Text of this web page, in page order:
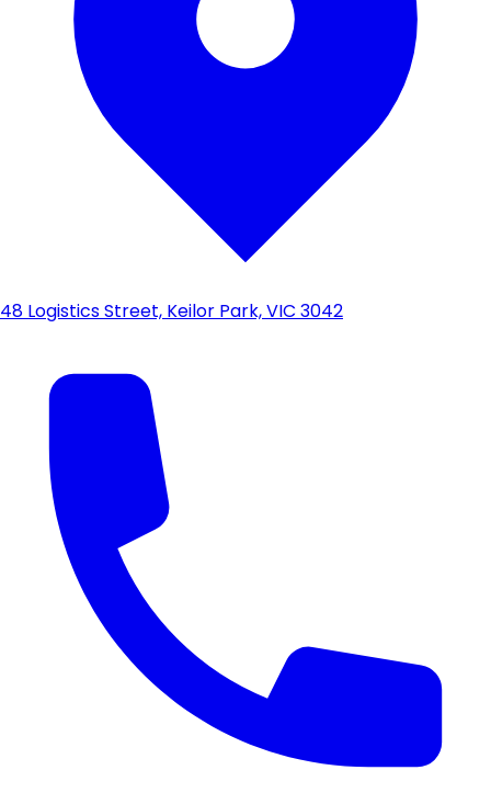
48 Logistics Street, Keilor Park, VIC 3042